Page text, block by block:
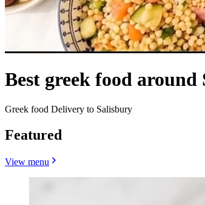
Best greek food
Greek food Delivery to Salisbury
Featured
View menu